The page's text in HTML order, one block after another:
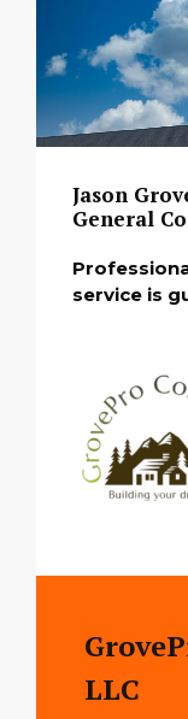
Jason
General
service is
LLC